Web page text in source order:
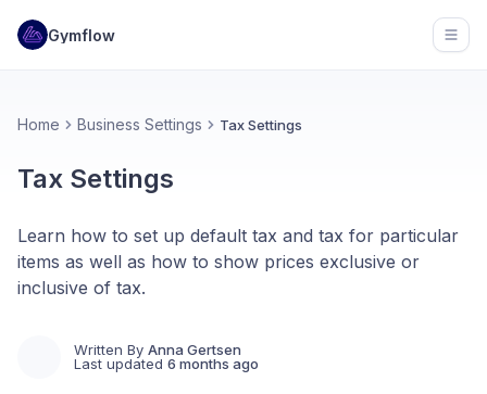
Gymflow
Home Business Settings Tax Settings
Tax Settings
Learn how to set up default tax and tax for particular
items as well as how to show prices exclusive or
inclusive of tax.
Written By Anna Gertsen
Last updated 6 months ago